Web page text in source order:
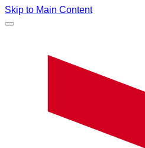
Skip to Main Content